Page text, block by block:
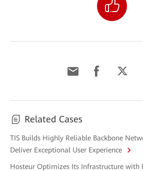
Related Cases
TIS Builds Highly Reliable Backbone
Deliver Exceptional User Experience
Hosteur Optimizes Its Infrastructure with